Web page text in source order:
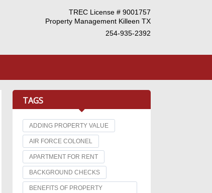
TREC License # 9001757
Property Management Killeen TX
254-935-2392
TAGS
ADDING PROPERTY VALUE
AIR FORCE COLONEL
APARTMENT FOR RENT
BACKGROUND CHECKS
BENEFITS OF PROPERTY